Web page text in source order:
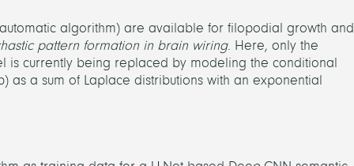
algorithm) are available for filopodial growth and
pattern formation in brain wiring. Here, only the
is currently being replaced by modeling the conditional
as a sum of Laplace distributions with an exponential